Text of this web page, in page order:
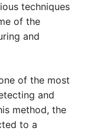
techniques
of the
and
of the most
and
method, the
to a